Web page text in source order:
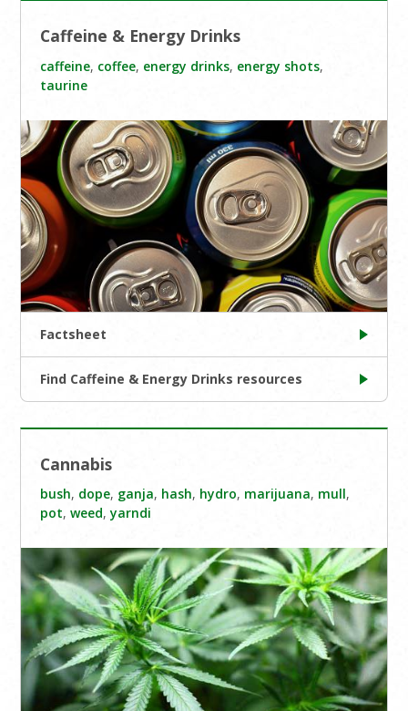
Caffeine & Energy Drinks
caffeine, coffee, energy drinks, energy shots,
taurine
Factsheet
Find Caffeine & Energy Drinks resources
Cannabis
bush, dope, ganja, hash, hydro, marijuana, mull,
pot,weed,yarndi